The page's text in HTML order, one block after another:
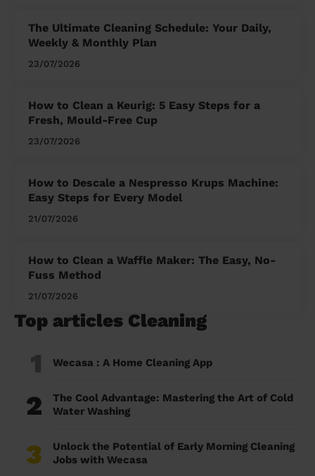
The Ultimate Cleaning Schedule: Your Daily,
Weekly & Monthly Plan
23/07/2026
How to Clean a Keurig: 5 Easy Steps for a
Fresh, Mould-Free Cup
23/07/2026
How to Descale a Nespresso Krups Machine:
Easy Steps for Every Model
21/07/2026
How to Clean a Waffle Maker: The Easy, No-
Fuss Method
21/07/2026
Top articles Cleaning
1 Wecasa : A Home Cleaning App
2
The Cool Advantage: Mastering the Art of Cold
Water Washing
3
Unlock the Potential of Early Morning Cleaning
Jobs with Wecasa